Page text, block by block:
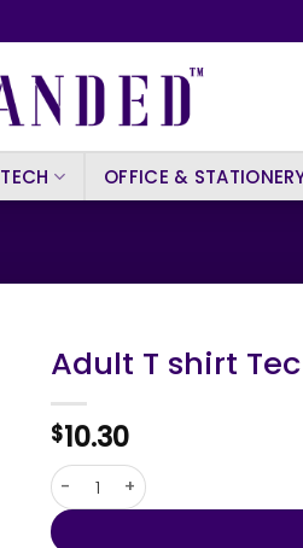
TECH OFFICE &
Adult T shirt
$10.30
Adult T shirt Tecnic Slefy